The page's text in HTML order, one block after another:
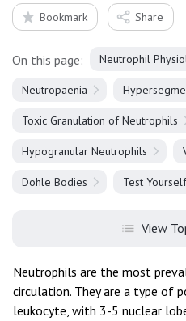
Bookmark Share
On this page: Neutrophil
Neutropaenia
Toxic Granulation of Neutrophils
Hypogranular Neutrophils
Dohle Bodies Test Yourself
View
Neutrophils are the most
circulation. They are a type of
leukocyte, with 3-5 nuclear